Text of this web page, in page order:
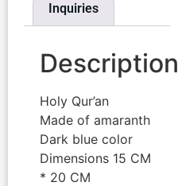
Inquiries
Description
Holy Qur’an
Made of amaranth
Dark blue color
Dimensions 15 CM
* 20 CM